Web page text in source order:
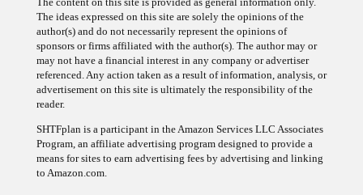
The ideas expressed on this site are solely the opinions of the
author(s) and do not necessarily represent the opinions of
sponsors or firms affiliated with the author(s). The author may or
may not have a financial interest in any company or advertiser
referenced. Any action taken as a result of information, analysis, or
advertisement on this site is ultimately the responsibility of the
reader.
SHTFplan is a participant in the Amazon Services LLC Associates
Program, an affiliate advertising program designed to provide a
means for sites to earn advertising fees by advertising and linking
to Amazon.com.